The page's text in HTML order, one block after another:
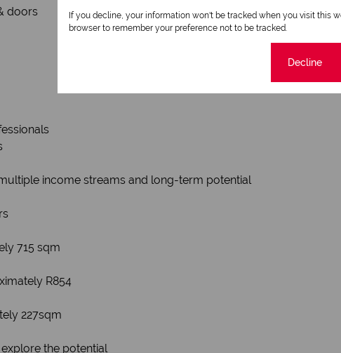
doors
income streams and long-term potential
715 sqm
R854
227sqm
the potential
If you decline, your information won't be tracked when you visit this
browser to remember your preference not to be tracked.
Decline